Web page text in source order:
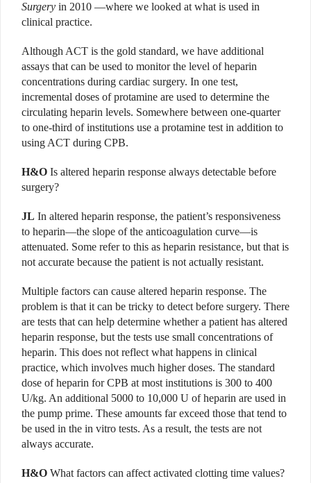
Surgery in 2010 —where we looked at what is used in
clinical practice.
Although ACT is the gold standard, we have additional
assays that can be used to monitor the level of heparin
concentrations during cardiac surgery. In one test,
incremental doses of protamine are used to determine the
circulating heparin levels. Somewhere between one-quarter
to one-third of institutions use a protamine test in addition to
using ACT during CPB.
H&O Is altered heparin response always detectable before
surgery?
JL In altered heparin response, the patient’s responsiveness
to heparin—the slope of the anticoagulation curve—is
attenuated. Some refer to this as heparin resistance, but that is
not accurate because the patient is not actually resistant.
Multiple factors can cause altered heparin response. The
problem is that it can be tricky to detect before surgery. There
are tests that can help determine whether a patient has altered
heparin response, but the tests use small concentrations of
heparin. This does not reflect what happens in clinical
practice, which involves much higher doses. The standard
dose of heparin for CPB at most institutions is 300 to 400
U/kg. An additional 5000 to 10,000 U of heparin are used in
the pump prime. These amounts far exceed those that tend to
be used in the in vitro tests. As a result, the tests are not
always accurate.
H&O What factors can affect activated clotting time values?